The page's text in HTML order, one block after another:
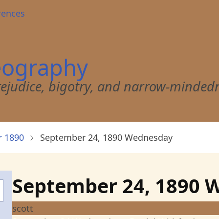
bigotry, and narrow-
1890 September 24, 1890 Wednesday
September 24, 1890
scott